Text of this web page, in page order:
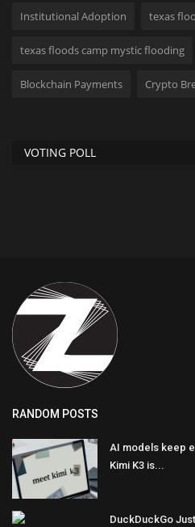
Institutional Adoption texas
texas floods camp mystic flooding
Blockchain Payments Crypto
VOTING POLL
RANDOM POSTS
AI models keep
Kimi K3 is...
DuckDuckGo